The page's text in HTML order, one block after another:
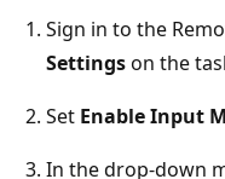
Sign in to the
Settingson the
Set Enable Input
In the drop-down